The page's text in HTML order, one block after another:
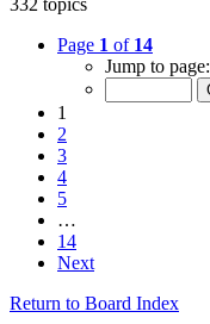
332 topics
Page 1 of 14
Jump to page:
1
2
3
4
5
…
14
Next
Return to Board Index